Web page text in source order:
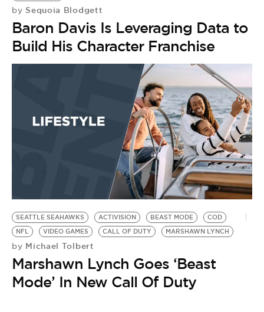
by Sequoia Blodgett
Baron Davis Is Leveraging Data to
Build His Character Franchise
SEATTLE SEAHAWKS ACTIVISION BEAST MODE
COD
NFL
VIDEO GAMES CALL OF DUTY MARSHAWN LYNCH
by Michael Tolbert
Marshawn Lynch Goes ‘Beast
Mode’ In New Call Of Duty